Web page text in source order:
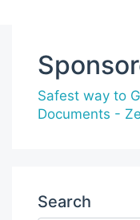
Safest way to
Documents -
Search